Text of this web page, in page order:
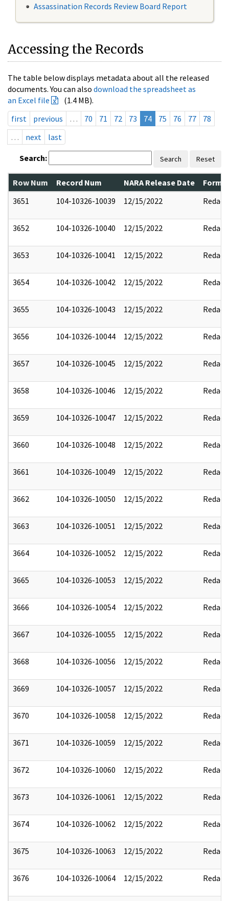
Assassination Records Review Board Report
Accessing the Records
The table below displays metadata about all the released
documents. You can also download the spreadsheet as
an Excel file
(1.4 MB).
first
previous … 70 71 72 73 74 75 76 77
78
…
next last
Search: Search Reset
Row Num Record Num NARA Release Date
3651
104-10326-10039 12/15/2022 Redact
3652 104-10326-10040 12/15/2022 Redact
3653 104-10326-10041 12/15/2022 Redact
3654 104-10326-10042 12/15/2022 Redact
3655 104-10326-10043 12/15/2022 Redact
3656 104-10326-10044 12/15/2022 Redact
3657 104-10326-10045 12/15/2022 Redact
3658 104-10326-10046 12/15/2022 Redact
3659 104-10326-10047 12/15/2022 Redact
3660 104-10326-10048 12/15/2022 Redact
3661 104-10326-10049 12/15/2022 Redact
3662 104-10326-10050 12/15/2022 Redact
3663 104-10326-10051 12/15/2022 Redact
3664 104-10326-10052 12/15/2022 Redact
3665 104-10326-10053 12/15/2022 Redact
3666 104-10326-10054 12/15/2022 Redact
3667 104-10326-10055 12/15/2022 Redact
3668 104-10326-10056 12/15/2022 Redact
3669 104-10326-10057 12/15/2022 Redact
3670 104-10326-10058 12/15/2022 Redact
3671 104-10326-10059 12/15/2022 Redact
3672 104-10326-10060 12/15/2022 Redact
3673 104-10326-10061 12/15/2022 Redact
3674 104-10326-10062 12/15/2022 Redact
3675 104-10326-10063 12/15/2022 Redact
3676 104-10326-10064 12/15/2022 Redact